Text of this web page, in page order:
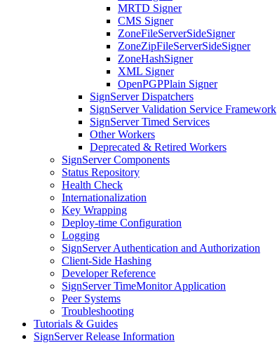
MRTD Signer
CMS Signer
ZoneFileServerSideSigner
ZoneZipFileServerSideSigner
ZoneHashSigner
XML Signer
OpenPGPPlain Signer
SignServer Dispatchers
SignServer Validation Service Framework
SignServer Timed Services
Other Workers
Deprecated & Retired Workers
SignServer Components
Status Repository
Health Check
Internationalization
Key Wrapping
Deploy-time Configuration
Logging
SignServer Authentication and Authorization
Client-Side Hashing
Developer Reference
SignServer TimeMonitor Application
Peer Systems
Troubleshooting
Tutorials & Guides
SignServer Release Information